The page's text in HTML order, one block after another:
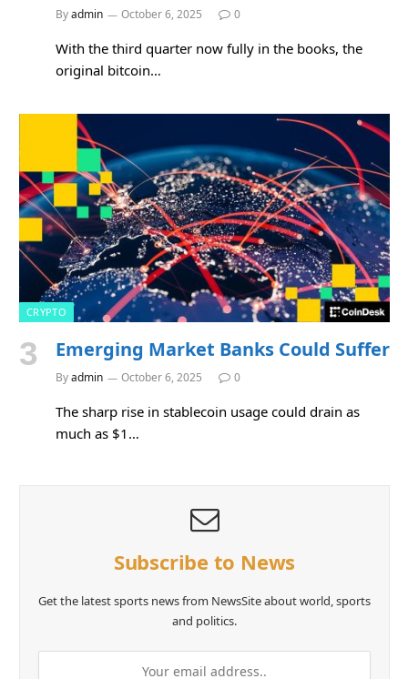
Byadmin October 6, 2025 0
With the third quarter now fully in the books, the
original bitcoin…
CRYPTO
Emerging Market Banks Could Suffer
Byadmin October 6, 2025 0
The sharp rise in stablecoin usage could drain as
much as $1…
Subscribe to News
Get the latest sports news from NewsSite about world, sports
and politics.